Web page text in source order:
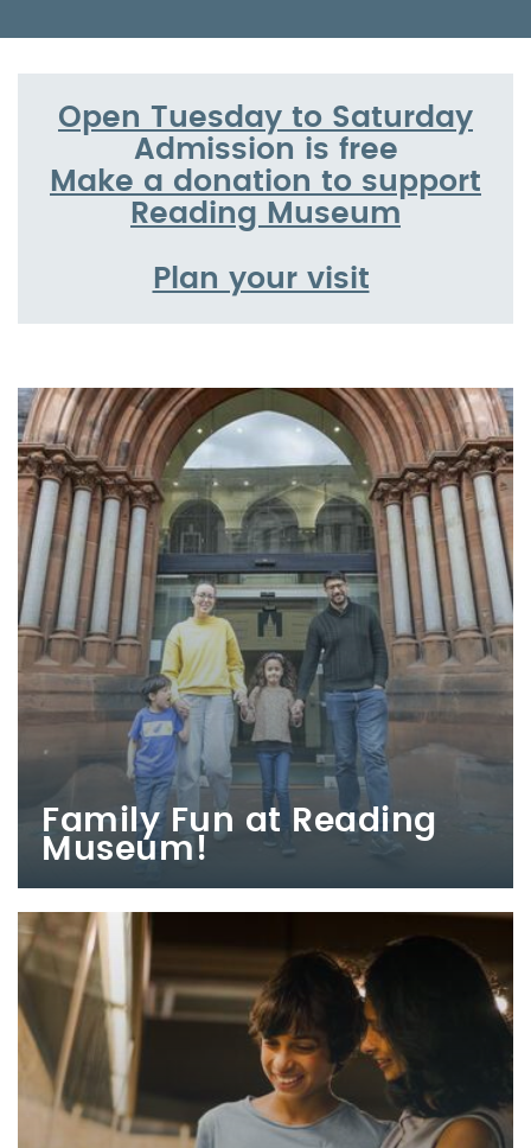
Open Tuesday to Saturday
Admission is free
Make a donation to support
Reading Museum
Plan your visit
Family Fun at Reading
Museum!